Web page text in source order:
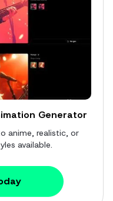
Generator
anime, realistic, or
available.